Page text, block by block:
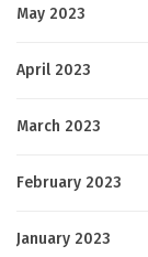
May 2023
April 2023
March 2023
February 2023
January 2023